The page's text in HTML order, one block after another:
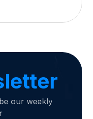
our weekly